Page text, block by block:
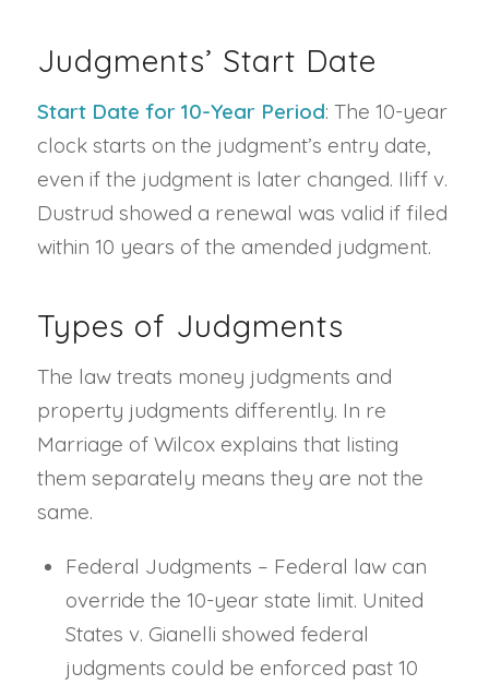
Judgments’ Start Date
Start Date for 10-Year Period: The 10-year
clock starts on the judgment’s entry date,
even if the judgment is later changed. Iliff v.
Dustrud showed a renewal was valid if filed
within 10 years of the amended judgment.
Types of Judgments
The law treats money judgments and
property judgments differently. In re
Marriage of Wilcox explains that listing
them separately means they are not the
same.
Federal Judgments – Federal law can
override the 10-year state limit. United
States v. Gianelli showed federal
judgments could be enforced past 10